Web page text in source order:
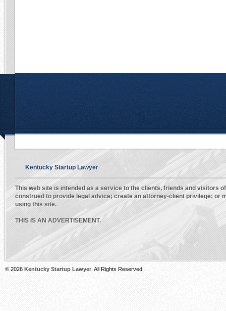
Kentucky Startup Lawyer
This web site is intended as a service to the clients, friends and visitors
construed to provide legal advice; create an attorney-client privilege; or
using this site.
THIS IS AN ADVERTISEMENT.
© 2026 Kentucky Startup Lawyer . All Rights Reserved.